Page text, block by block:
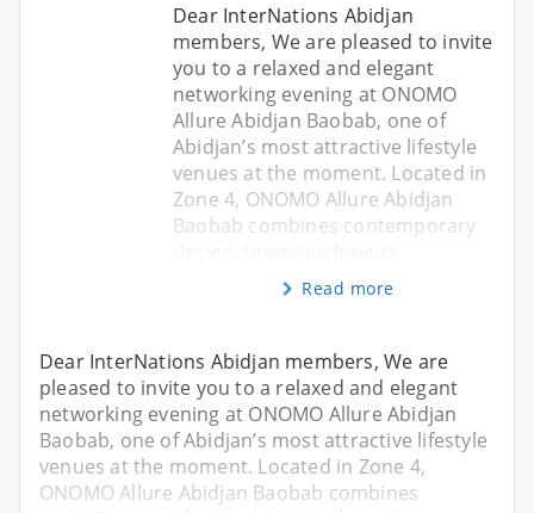
Dear InterNations Abidjan
members, We are pleased to invite
you to a relaxed and elegant
networking evening at ONOMO
Allure Abidjan Baobab, one of
Abidjan’s most attractive lifestyle
venues at the moment. Located in
Zone 4, ONOMO Allure Abidjan
Baobab combines contemporary
Read more
Dear InterNations Abidjan members, We are
pleased to invite you to a relaxed and elegant
networking evening at ONOMO Allure Abidjan
Baobab, one of Abidjan’s most attractive lifestyle
venues at the moment. Located in Zone 4,
ONOMO Allure Abidjan Baobab combines